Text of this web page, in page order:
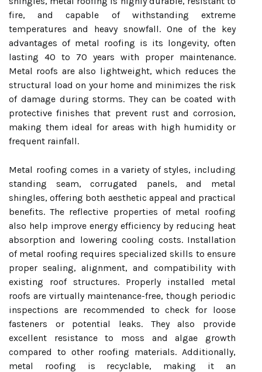
fire, and capable of withstanding extreme
temperatures and heavy snowfall. One of the key
advantages of metal roofing is its longevity, often
lasting 40 to 70 years with proper maintenance.
Metal roofs are also lightweight, which reduces the
structural load on your home and minimizes the risk
of damage during storms. They can be coated with
protective finishes that prevent rust and corrosion,
making them ideal for areas with high humidity or
frequent rainfall.
Metal roofing comes in a variety of styles, including
standing seam, corrugated panels, and metal
shingles, offering both aesthetic appeal and practical
benefits. The reflective properties of metal roofing
also help improve energy efficiency by reducing heat
absorption and lowering cooling costs. Installation
of metal roofing requires specialized skills to ensure
proper sealing, alignment, and compatibility with
existing roof structures. Properly installed metal
roofs are virtually maintenance-free, though periodic
inspections are recommended to check for loose
fasteners or potential leaks. They also provide
excellent resistance to moss and algae growth
compared to other roofing materials. Additionally,
metal roofing is recyclable, making it an